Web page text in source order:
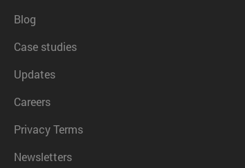
Blog
Case studies
Updates
Careers
Privacy Terms
Newsletters